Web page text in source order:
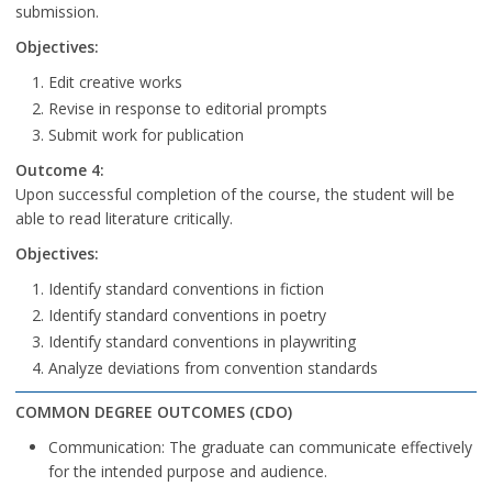
submission.
Objectives:
Edit creative works
Revise in response to editorial prompts
Submit work for publication
Outcome 4:
Upon successful completion of the course, the student will be
able to read literature critically.
Objectives:
Identify standard conventions in fiction
Identify standard conventions in poetry
Identify standard conventions in playwriting
Analyze deviations from convention standards
COMMON DEGREE OUTCOMES (CDO)
Communication: The graduate can communicate effectively
for the intended purpose and audience.